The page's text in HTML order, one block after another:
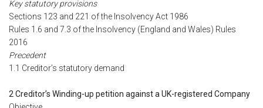
Key statutory provisions
Sections 123 and 221 of the Insolvency Act 1986
Rules 1.6 and 7.3 of the Insolvency (England and Wales) Rules
2016
Precedent
1.1 Creditor’s statutory demand
2 Creditor’s Winding-up petition against a UK-registered Company